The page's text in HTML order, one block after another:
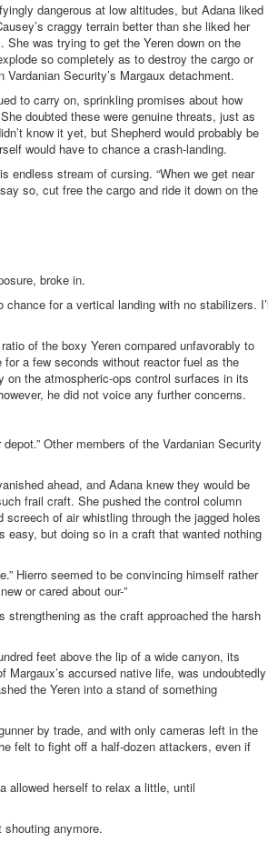
dangerous at low altitudes, but Adana liked
craggy terrain better than she liked her
was trying to get the Yeren down on the
so completely as to destroy the cargo or
Security’s Margaux detachment.
to carry on, sprinkling promises about how
doubted these were genuine threats, just as
know it yet, but Shepherd would probably be
would have to chance a crash-landing.
endless stream of cursing. “When we get near
so, cut free the cargo and ride it down on the
broke in.
chance for a vertical landing with no stabilizers.
of the boxy Yeren compared unfavorably to
a few seconds without reactor fuel as the
the atmospheric-ops control surfaces in its
he did not voice any further concerns.
Other members of the Vardanian Security
ahead, and Adana knew they would be
frail craft. She pushed the control column
of air whistling through the jagged holes
easy, but doing so in a craft that wanted nothing
Hierro seemed to be convincing himself rather
or cared about our-”
strengthening as the craft approached the harsh
feet above the lip of a wide canyon, its
accursed native life, was undoubtedly
the Yeren into a stand of something
by trade, and with only cameras left in the
felt to fight off a half-dozen attackers, even if
allowed herself to relax a little, until
shouting anymore.